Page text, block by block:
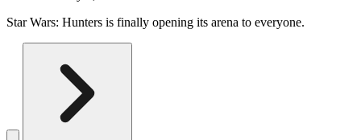
Star Wars: Hunters is finally opening its arena to everyone.